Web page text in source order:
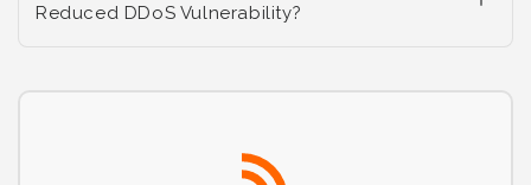
Reduced DDoS Vulnerability?